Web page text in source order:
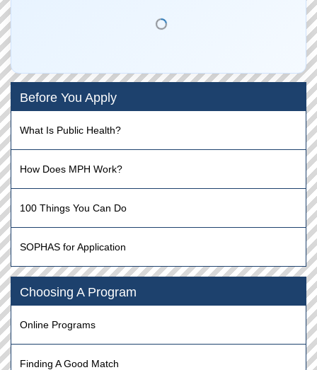
Before You Apply
What Is Public Health?
How Does MPH Work?
100 Things You Can Do
SOPHAS for Application
Choosing A Program
Online Programs
Finding A Good Match